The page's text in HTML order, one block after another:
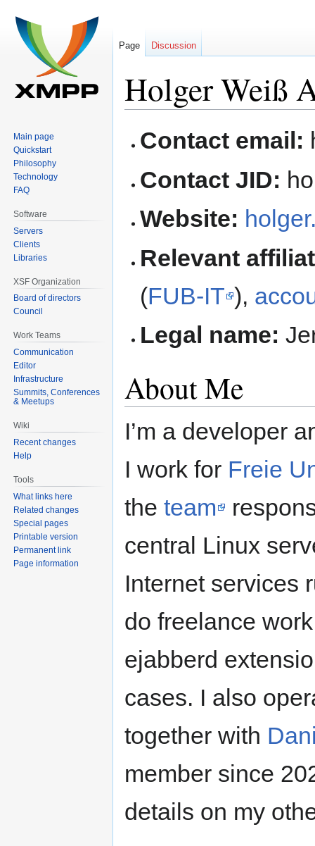
Holger Weiß
toto
Contact email:
Contact JID:
Website:
Relevant
(FUB-IT ),
Legal name:
About Me
I’m a developer
I work for Freie
the team
central Linux
Internet services
do freelance
ejabberd
cases. I also
together with
member since
details on my
Page Discussion
Main page
Quickstart
Philosophy
Technology
FAQ
Software
Servers
Clients
Libraries
XSF Organization
Board of directors
Council
Work Teams
Communication
Editor
Infrastructure
Summits, Conferences
& Meetups
Wiki
Recent changes
Help
Tools
What links here
Related changes
Special pages
Printable version
Permanent link
Page information